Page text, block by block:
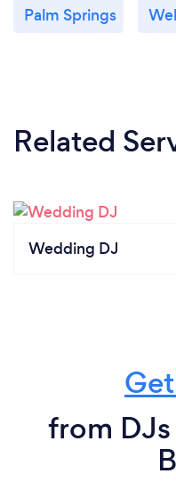
Palm Springs
Related
Wedding DJ
from